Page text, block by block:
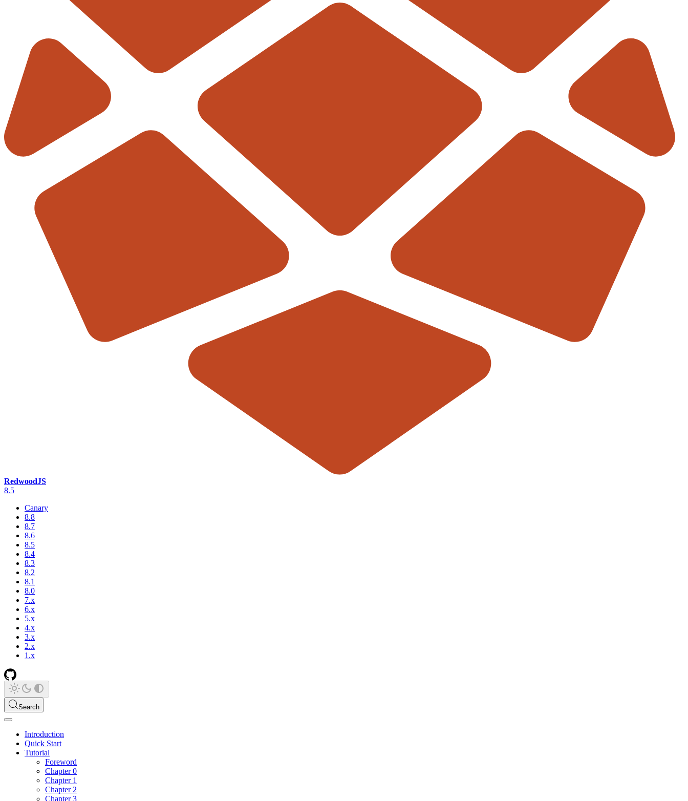
RedwoodJS
8.5
Canary
8.8
8.7
8.6
8.5
8.4
8.3
8.2
8.1
8.0
7.x
6.x
5.x
4.x
3.x
2.x
1.x
Search
Introduction
Quick Start
Tutorial
Foreword
Chapter 0
Chapter 1
Chapter 2
Chapter 3